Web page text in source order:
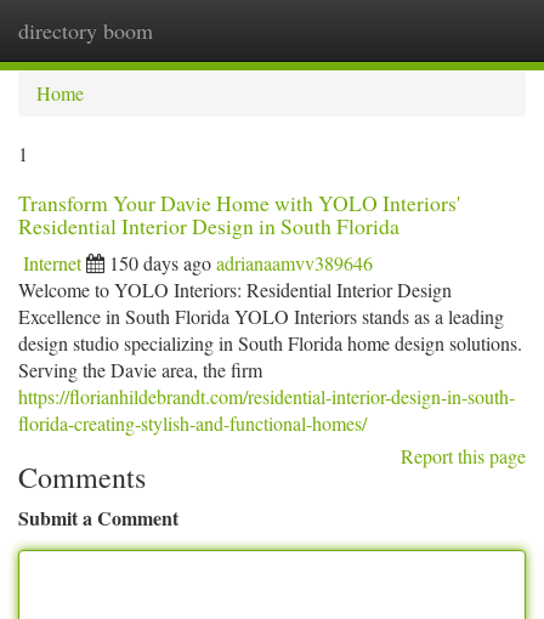
directory boom
Home
1
Transform Your Davie Home with YOLO Interiors'
Residential Interior Design in South Florida
Internet 150 days agoadrianaamvv389646
Welcome to YOLO Interiors: Residential Interior Design
Excellence in South Florida YOLO Interiors stands as a leading
design studio specializing in South Florida home design solutions.
Serving the Davie area, the firm
https://florianhildebrandt.com/residential-interior-design-in-south-
florida-creating-stylish-and-functional-homes/
Report this page
Comments
Submit a Comment